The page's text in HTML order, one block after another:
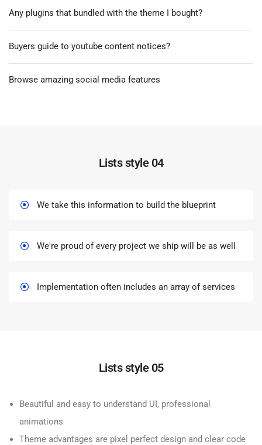
Any plugins that bundled with the theme I bought?
Buyers guide to youtube content notices?
Browse amazing social media features
Lists style 04
We take this information to build the blueprint
We're proud of every project we ship will be as well
Implementation often includes an array of services
Lists style 05
Beautiful and easy to understand UI, professional
animations
Theme advantages are pixel perfect design and clear code